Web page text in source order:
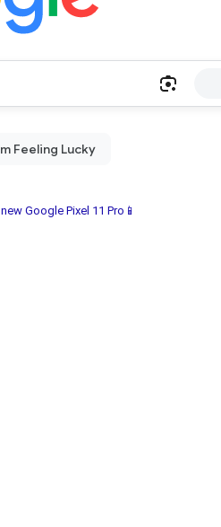
Google Pixel 11 Pro📱